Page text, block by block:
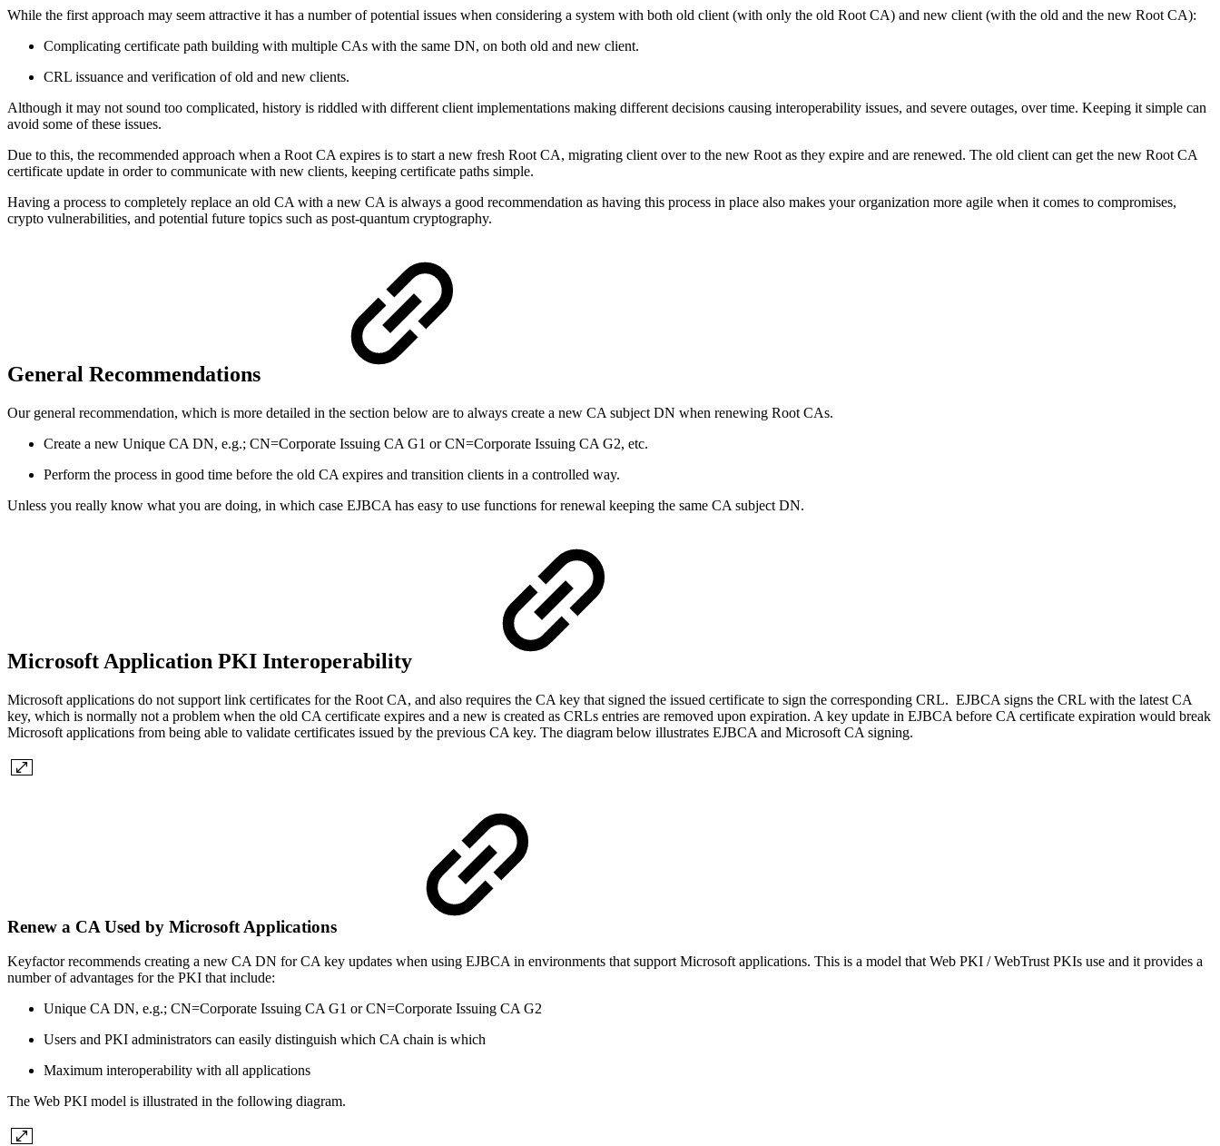
While the first approach may seem attractive it has a number of potential issues when considering a system with both old client (with only the old Root CA) and new client (with the old and the new Root CA):
Complicating certificate path building with multiple CAs with the same DN, on both old and new client.
CRL issuance and verification of old and new clients.
Although it may not sound too complicated, history is riddled with different client implementations making different decisions causing interoperability issues, and severe outages, over time. Keeping it simple can
avoid some of these issues.
Due to this, the recommended approach when a Root CA expires is to start a new fresh Root CA, migrating client over to the new Root as they expire and are renewed. The old client can get the new Root CA
certificate update in order to communicate with new clients, keeping certificate paths simple.
Having a process to completely replace an old CA with a new CA is always a good recommendation as having this process in place also makes your organization more agile when it comes to compromises,
crypto vulnerabilities, and potential future topics such as post-quantum cryptography.
General Recommendations
Our general recommendation, which is more detailed in the section below are to always create a new CA subject DN when renewing Root CAs.
Create a new Unique CA DN, e.g.; CN=Corporate Issuing CA G1 or CN=Corporate Issuing CA G2, etc.
Perform the process in good time before the old CA expires and transition clients in a controlled way.
Unless you really know what you are doing, in which case EJBCA has easy to use functions for renewal keeping the same CA subject DN.
Microsoft Application PKI Interoperability
Microsoft applications do not support link certificates for the Root CA, and also requires the CA key that signed the issued certificate to sign the corresponding CRL. EJBCA signs the CRL with the latest CA
key, which is normally not a problem when the old CA certificate expires and a new is created as CRLs entries are removed upon expiration. A key update in EJBCA before CA certificate expiration would break
Microsoft applications from being able to validate certificates issued by the previous CA key. The diagram below illustrates EJBCA and Microsoft CA signing.
Renew a CA Used by Microsoft Applications
Keyfactor recommends creating a new CA DN for CA key updates when using EJBCA in environments that support Microsoft applications. This is a model that Web PKI / WebTrust PKIs use and it provides a
number of advantages for the PKI that include:
Unique CA DN, e.g.; CN=Corporate Issuing CA G1 or CN=Corporate Issuing CA G2
Users and PKI administrators can easily distinguish which CA chain is which
Maximum interoperability with all applications
The Web PKI model is illustrated in the following diagram.